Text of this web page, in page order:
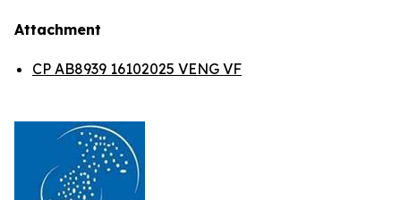
Attachment
CP AB8939 16102025 VENG VF